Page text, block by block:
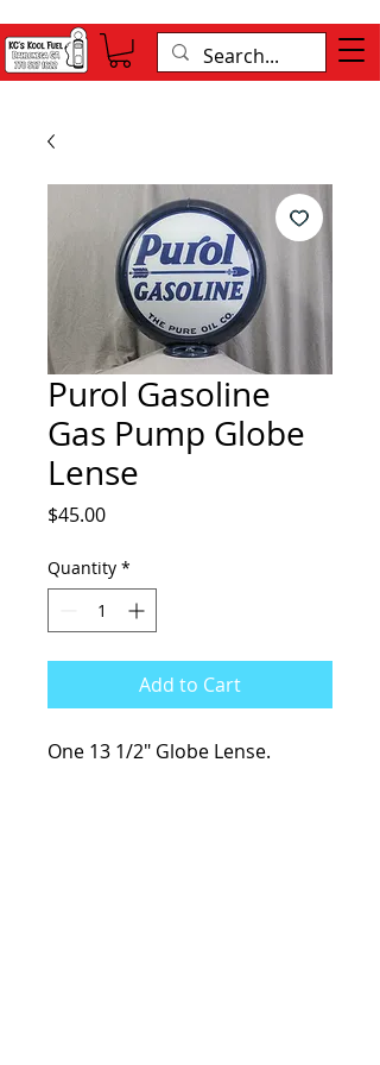
Purol Gasoline
Gas Pump Globe
Lense
$45.00Price
Quantity *
Add to Cart
One 13 1/2" Globe Lense.